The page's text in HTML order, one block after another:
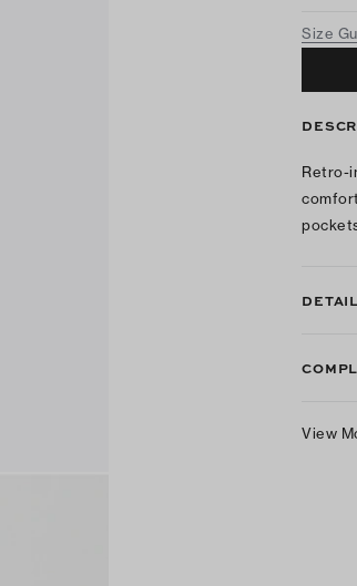
Size
Retro-
View